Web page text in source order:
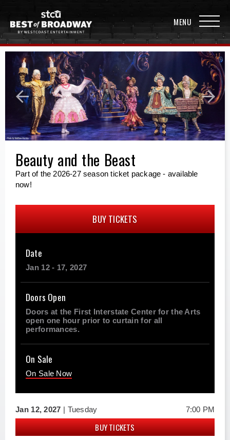
Beauty and the Beast
Part of the 2026-27 season ticket package - available
now!
BUY TICKETS
Date
Jan 12- 17, 2027
Doors Open
Doors at the First Interstate Center for the Arts
open one hour prior to curtain for all
performances.
On Sale
On Sale Now
Jan 12, 2027 | Tuesday 7:00 PM
BUY TICKETS